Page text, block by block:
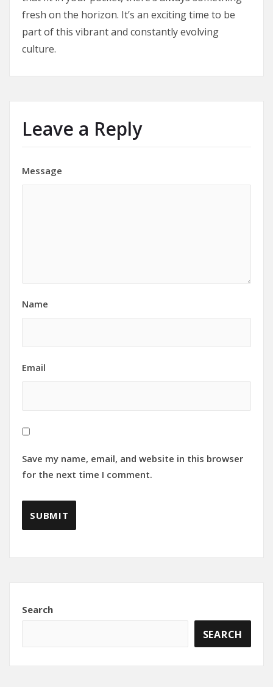
fresh on the horizon. It’s an exciting time to be
part of this vibrant and constantly evolving
culture.
Leave a Reply
Message
Name
Email
Save my name, email, and website in this browser
for the next time I comment.
Search
SEARCH